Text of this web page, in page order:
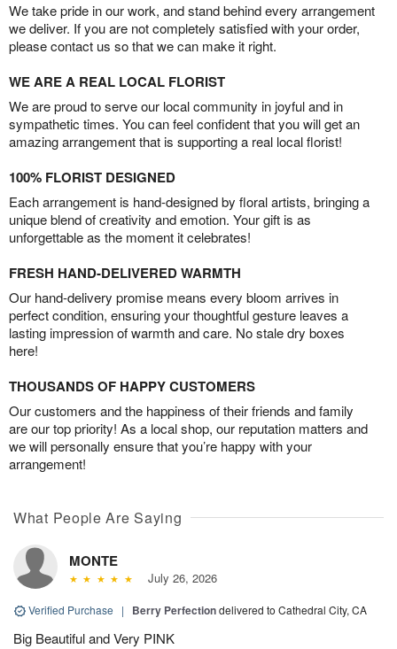
We take pride in our work, and stand behind every arrangement
we deliver. If you are not completely satisfied with your order,
please contact us so that we can make it right.
WE ARE A REAL LOCAL FLORIST
We are proud to serve our local community in joyful and in
sympathetic times. You can feel confident that you will get an
amazing arrangement that is supporting a real local florist!
100% FLORIST DESIGNED
Each arrangement is hand-designed by floral artists, bringing a
unique blend of creativity and emotion. Your gift is as
unforgettable as the moment it celebrates!
FRESH HAND-DELIVERED WARMTH
Our hand-delivery promise means every bloom arrives in
perfect condition, ensuring your thoughtful gesture leaves a
lasting impression of warmth and care. No stale dry boxes
here!
THOUSANDS OF HAPPY CUSTOMERS
Our customers and the happiness of their friends and family
are our top priority! As a local shop, our reputation matters and
we will personally ensure that you’re happy with your
arrangement!
What People Are Saying
MONTE
July 26, 2026
Verified Purchase | Berry Perfectiondelivered to Cathedral City, CA
Big Beautiful and Very PINK